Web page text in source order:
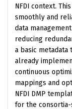
NFDI context.
smoothly and
data
reducing
a basic
already
continuous
mappings and
NFDI DMP
for the consortia-